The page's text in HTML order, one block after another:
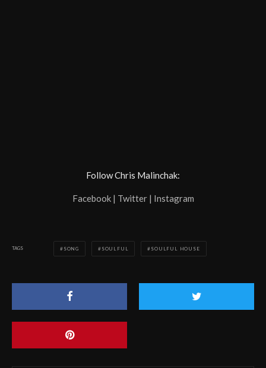
Follow Chris Malinchak:
Facebook | Twitter | Instagram
TAGS SONG SOULFUL SOULFUL HOUSE